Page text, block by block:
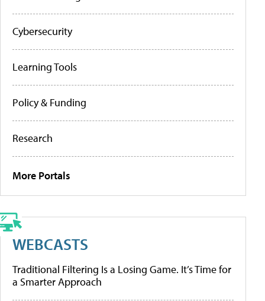
Cybersecurity
Learning Tools
Policy & Funding
Research
More Portals
WEBCASTS
Traditional Filtering Is a Losing Game. It’s Time for
a Smarter Approach